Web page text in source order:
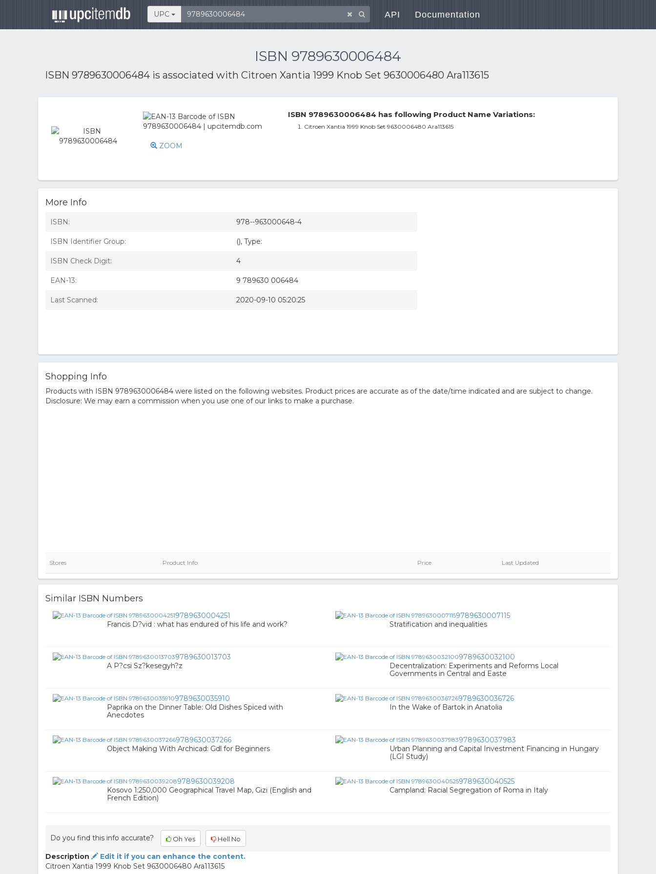
UPC API Documentation
ISBN 9789630006484
ISBN 9789630006484 is associated with Citroen Xantia 1999 Knob Set 9630006480 Ara113615
ZOOM
ISBN 9789630006484 has following Product Name Variations:
Citroen Xantia 1999 Knob Set 9630006480 Ara113615
More Info
ISBN: 978--963000648-4
ISBN Identifier Group: (), Type:
ISBN Check Digit: 4
EAN-13: 9 789630 006484
Last Scanned: 2020-09-10 05:20:25
Shopping Info
Products with ISBN 9789630006484 were listed on the following websites. Product prices are accurate as of the date/time indicated and are subject to change.
Disclosure: We may earn a commission when you use one of our links to make a purchase.
Stores Product Info Price Last Updated
Similar ISBN Numbers
9789630004251
Francis D?vid : what has endured of his life and work?
9789630007115
Stratification and inequalities
9789630013703
A P?csi Sz?kesegyh?z
9789630032100
Decentralization: Experiments and Reforms Local
Governments in Central and Easte
9789630035910
Paprika on the Dinner Table: Old Dishes Spiced with
Anecdotes
9789630036726
In the Wake of Bartok in Anatolia
9789630037266
Object Making With Archicad: Gdl for Beginners
9789630037983
Urban Planning and Capital Investment Financing in Hungary
(LGI Study)
9789630039208
Kosovo 1:250,000 Geographical Travel Map, Gizi (English and
French Edition)
9789630040525
Campland: Racial Segregation of Roma in Italy
Do you find this info accurate? Oh Yes Hell No
Description
Edit it if you can enhance the content.
Citroen Xantia 1999 Knob Set 9630006480 Ara113615